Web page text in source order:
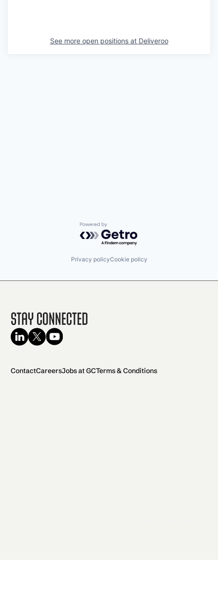
See more open positions at Deliveroo
Powered by Getro.com
Privacy policyCookie policy
Stay Connected
ContactCareersJobs at GCTerms & Conditions